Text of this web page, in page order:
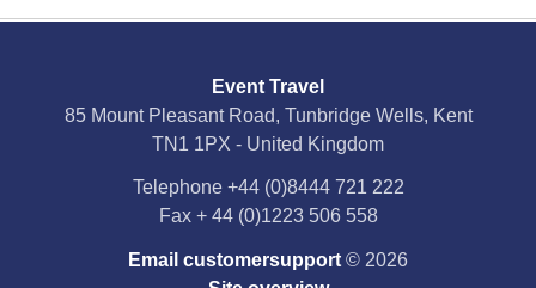
YouTube
Instagram
Event Travel
85 Mount Pleasant Road, Tunbridge Wells, Kent
TN1 1PX - United Kingdom
Telephone +44 (0)8444 721 222
Fax + 44 (0)1223 506 558
Email customersupport © 2026